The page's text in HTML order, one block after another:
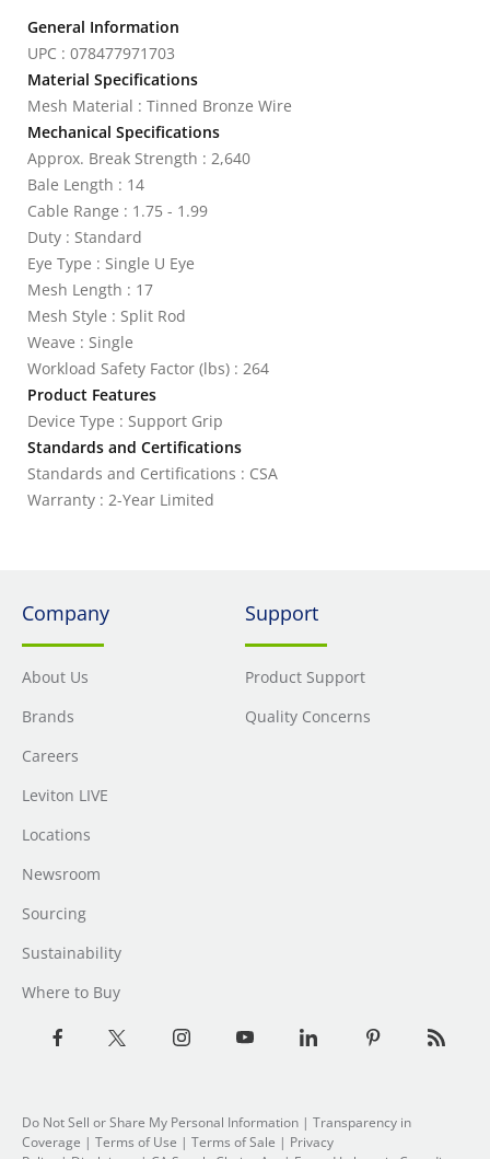
General Information
UPC : 078477971703
Material Specifications
Mesh Material : Tinned Bronze Wire
Mechanical Specifications
Approx. Break Strength : 2,640
Bale Length : 14
Cable Range : 1.75 - 1.99
Duty : Standard
Eye Type : Single U Eye
Mesh Length : 17
Mesh Style : Split Rod
Weave : Single
Workload Safety Factor (lbs) : 264
Product Features
Device Type : Support Grip
Standards and Certifications
Standards and Certifications : CSA
Warranty : 2-Year Limited
Company
About Us
Brands
Careers
Leviton LIVE
Locations
Newsroom
Sourcing
Sustainability
Where to Buy
Support
Product Support
Quality Concerns
Do Not Sell or Share My Personal Information | Transparency in
Coverage | Terms of Use | Terms of Sale | Privacy